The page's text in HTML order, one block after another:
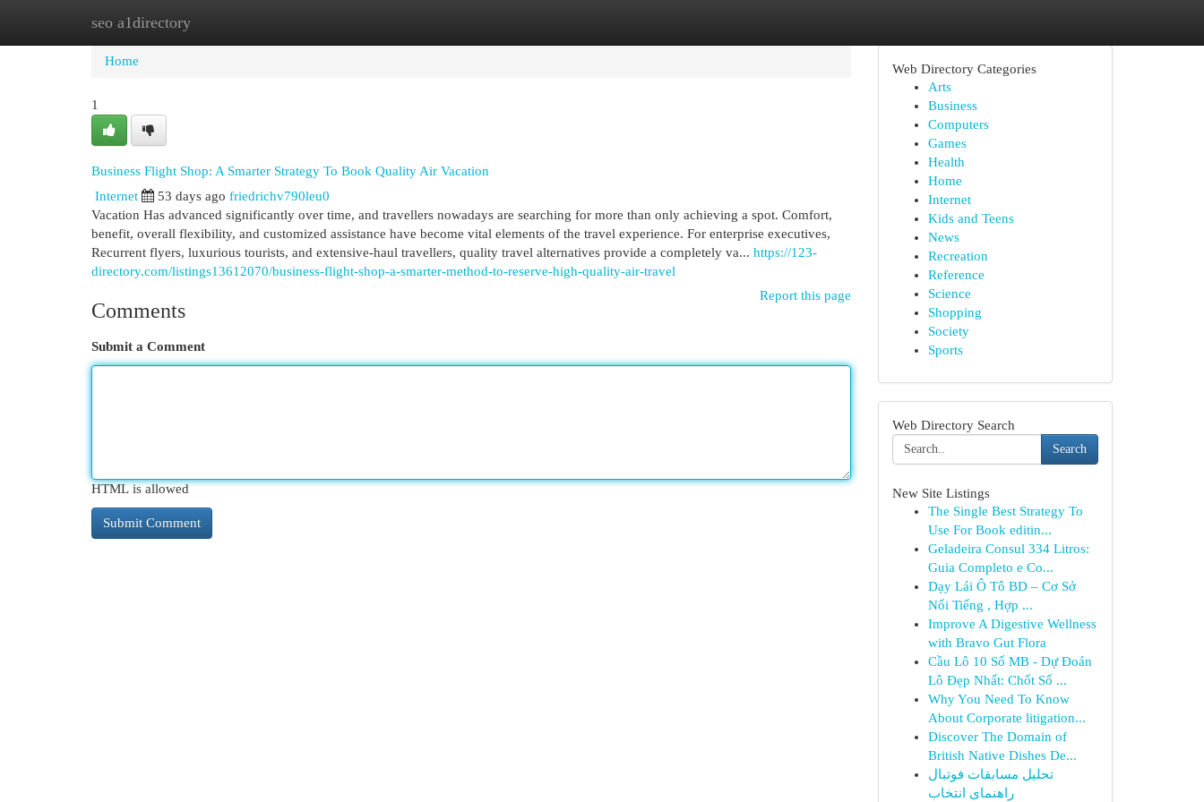
seo a1directory
Home New Site Listings
Home
1
Business Flight Shop: A Smarter Strategy To Book Quality Air Vacation
Internet 53 days ago friedrichv790leu0
Vacation Has advanced significantly over time, and travellers nowadays are searching for more than only achieving a spot. Comfort,
benefit, overall flexibility, and customized assistance have become vital elements of the travel experience. For enterprise executives,
Recurrent flyers, luxurious tourists, and extensive-haul travellers, quality travel alternatives provide a completely va... https://123-
directory.com/listings13612070/business-flight-shop-a-smarter-method-to-reserve-high-quality-air-travel
Report this page
Comments
Submit a Comment
HTML is allowed
Web Directory Categories
Arts
Business
Computers
Games
Health
Home
Internet
Kids and Teens
News
Recreation
Reference
Science
Shopping
Society
Sports
Web Directory Search
Search
New Site Listings
The Single Best Strategy To
Use For Book editin...
Geladeira Consul 334 Litros:
Guia Completo e Co...
Dạy Lái Ô Tô BD – Cơ Sở
Nổi Tiếng , Hợp ...
Improve A Digestive Wellness
with Bravo Gut Flora
Cầu Lô 10 Số MB - Dự Đoán
Lô Đẹp Nhất: Chốt Số ...
Why You Need To Know
About Corporate litigation...
Discover The Domain of
British Native Dishes De...
تحلیل مسابقات فوتبال
راهنمای انتخاب